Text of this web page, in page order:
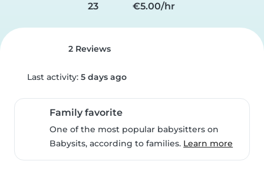
23
€5.00/hr
2 Reviews
Last activity: 5 days ago
Family favorite
One of the most popular babysitters on
Babysits, according to families. Learn more